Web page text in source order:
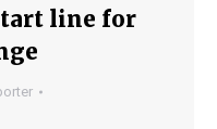
line for